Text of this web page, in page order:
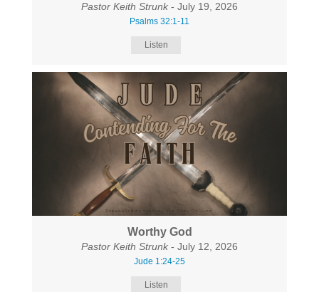
Pastor Keith Strunk - July 19, 2026
Psalms 32:1-11
Listen
Worthy God
Pastor Keith Strunk - July 12, 2026
Jude 1:24-25
Listen